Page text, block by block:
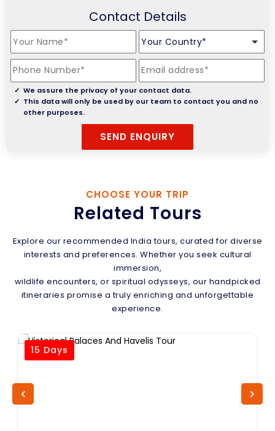
Contact Details
We assure the privacy of your contact data.
This data will only be used by our team to contact you and no
other purposes.
CHOOSE YOUR TRIP
Related Tours
Explore our recommended India tours, curated for diverse
interests and preferences. Whether you seek cultural
immersion,
wildlife encounters, or spiritual odysseys, our handpicked
itineraries promise a truly enriching and unforgettable
experience.
15 Days